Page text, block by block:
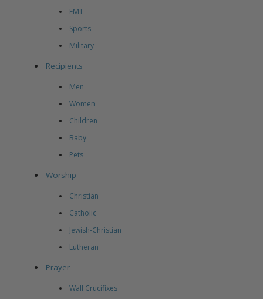
EMT
Sports
Military
Recipients
Men
Women
Children
Baby
Pets
Worship
Christian
Catholic
Jewish-Christian
Lutheran
Prayer
Wall Crucifixes